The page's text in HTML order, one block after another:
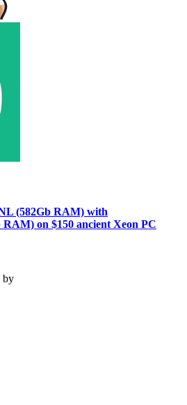
(582Gb RAM) with
on $150 ancient Xeon PC
by